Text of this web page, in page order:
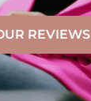
REVIEWS